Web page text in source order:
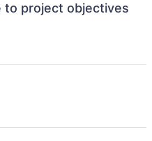
to project objectives